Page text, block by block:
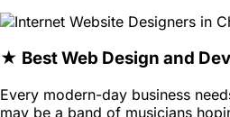
★ Best Web Design and
Every modern-day business
may be a band of musicians